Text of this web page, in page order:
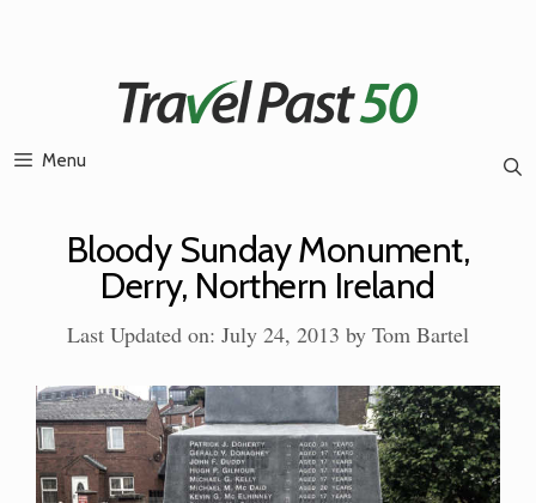
Menu
Bloody Sunday Monument,
Derry, Northern Ireland
Last Updated on: July 24, 2013 by Tom Bartel